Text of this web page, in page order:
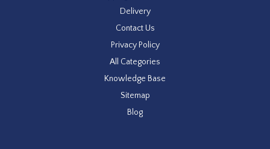
Delivery
Contact Us
Privacy Policy
All Categories
Knowledge Base
Sitemap
Blog